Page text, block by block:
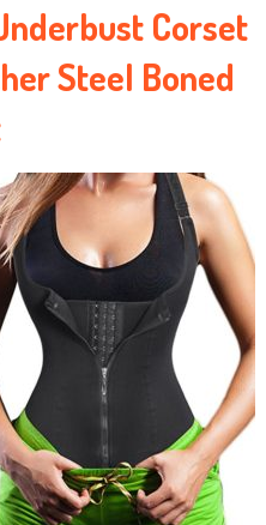
Corset
Steel Boned